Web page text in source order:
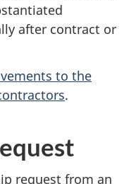
after contract or
to the
.
request from an